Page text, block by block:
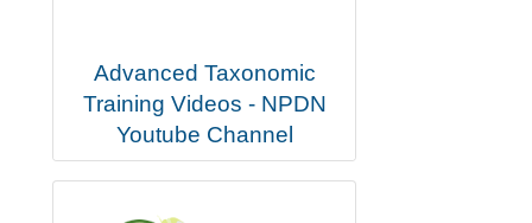
Advanced Taxonomic
Training Videos - NPDN
Youtube Channel